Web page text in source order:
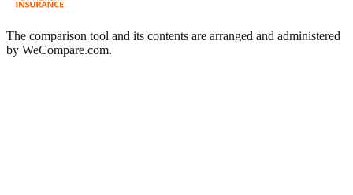
The comparison tool and its contents are arranged and administered
by WeCompare.com.